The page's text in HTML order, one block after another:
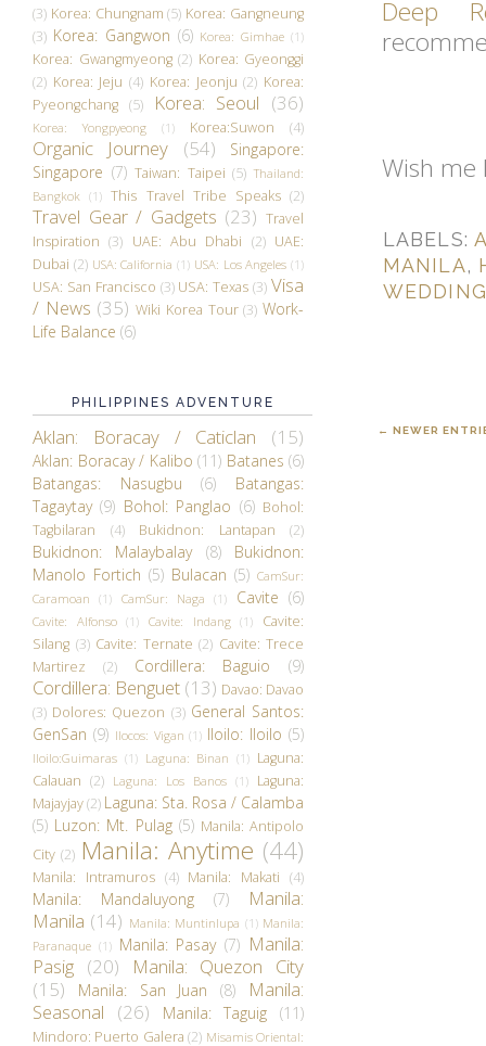
Deep
Wish
LABELS:
MANILA,
WEDDING
← NEWER
(3) Korea: Chungnam (5) Korea: Gangneung
(3) Korea: Gangwon (6) Korea: Gimhae (1)
Korea: Gwangmyeong (2) Korea: Gyeonggi
(2) Korea: Jeju (4) Korea: Jeonju (2) Korea:
Pyeongchang (5) Korea: Seoul (36)
Korea: Yongpyeong (1) Korea:Suwon (4)
Organic Journey (54)
Singapore:
Singapore (7) Taiwan: Taipei (5) Thailand:
Bangkok
(1) This Travel Tribe Speaks (2)
Travel Gear / Gadgets (23) Travel
Inspiration (3) UAE: Abu Dhabi (2) UAE:
Dubai (2) USA: California (1) USA: Los Angeles (1)
USA: San Francisco (3) USA: Texas (3) Visa
/ News (35) Wiki Korea Tour (3) Work-
Life Balance (6)
PHILIPPINES ADVENTURE
Aklan: Boracay / Caticlan (15)
Aklan: Boracay / Kalibo (11) Batanes (6)
Batangas: Nasugbu
(6)
Batangas:
Tagaytay (9) Bohol: Panglao (6) Bohol:
Tagbilaran
(4) Bukidnon: Lantapan (2)
Bukidnon: Malaybalay (8)
Bukidnon:
Manolo Fortich (5) Bulacan (5) CamSur:
Caramoan
(1) CamSur: Naga (1) Cavite (6)
Cavite: Alfonso (1) Cavite: Indang (1)
Cavite:
Silang (3) Cavite: Ternate (2) Cavite: Trece
Martirez
(2) Cordillera: Baguio (9)
Cordillera: Benguet (13) Davao: Davao
(3) Dolores: Quezon (3) General Santos:
GenSan (9) Ilocos: Vigan (1) Iloilo: Iloilo (5)
Iloilo:Guimaras (1) Laguna: Binan (1) Laguna:
Calauan (2) Laguna: Los Banos (1) Laguna:
Majayjay(2) Laguna: Sta. Rosa / Calamba
(5) Luzon: Mt. Pulag (5) Manila: Antipolo
City (2) Manila: Anytime (44)
Manila: Intramuros (4) Manila: Makati (4)
Manila: Mandaluyong (7)
Manila:
Manila (14) Manila: Muntinlupa (1) Manila:
Paranaque (1) Manila: Pasay (7) Manila:
Pasig (20)
Manila: Quezon City
(15)
Manila: San Juan (8)
Manila:
Seasonal
(26) Manila: Taguig (11)
Mindoro: Puerto Galera (2) Misamis Oriental: